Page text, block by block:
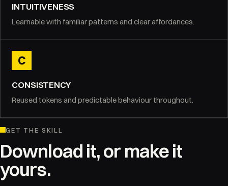
INTUITIVENESS
Learnable with familiar patterns and clear affordances.
C
CONSISTENCY
Reused tokens and predictable behaviour throughout.
GET THE SKILL
Download it, or make it
yours.